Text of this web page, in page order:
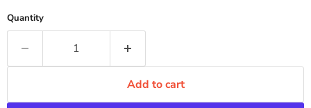
Quantity
Add to cart